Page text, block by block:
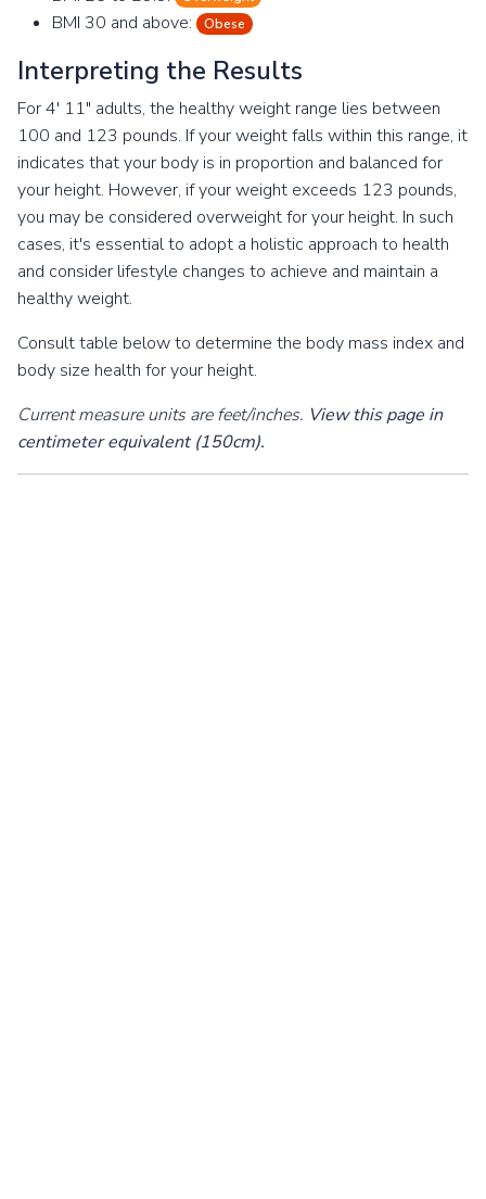
BMI 30 and above: Obese
Interpreting the Results
For 4' 11" adults, the healthy weight range lies between
100 and 123 pounds. If your weight falls within this range, it
indicates that your body is in proportion and balanced for
your height. However, if your weight exceeds 123 pounds,
you may be considered overweight for your height. In such
cases, it's essential to adopt a holistic approach to health
and consider lifestyle changes to achieve and maintain a
healthy weight.
Consult table below to determine the body mass index and
body size health for your height.
Current measure units are feet/inches. View this page in
centimeter equivalent (150cm).